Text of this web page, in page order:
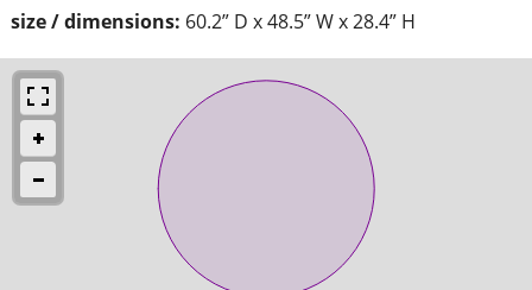
size / dimensions: 60.2” D x 48.5” W x 28.4” H